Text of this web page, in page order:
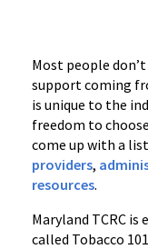
Most people
support coming
is unique to the
freedom to
come up with a
providers,
resources.
Maryland TCRC
called Tobacco